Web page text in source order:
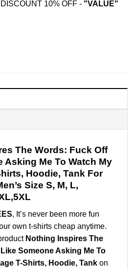
10% OFF - "VALUE"
The Words: Fuck Off
Asking Me To Watch My
Hoodie, Tank For
Size S, M, L,
, It’s never been more fun
own t-shirts cheap anytime.
Nothing Inspires The
Someone Asking Me To
T-Shirts, Hoodie, Tank on